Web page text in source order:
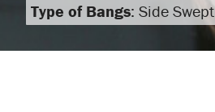
Type of Bangs: Side Swept